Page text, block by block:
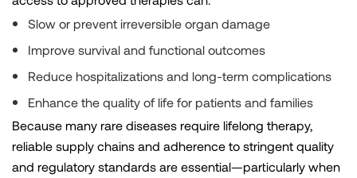
Slow or prevent irreversible organ damage
Improve survival and functional outcomes
Reduce hospitalizations and long-term complications
Enhance the quality of life for patients and families
Because many rare diseases require lifelong therapy,
reliable supply chains and adherence to stringent quality
and regulatory standards are essential—particularly when